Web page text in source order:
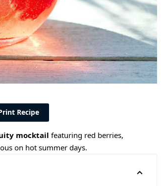
Recipe
mocktail featuring red berries,
on hot summer days.